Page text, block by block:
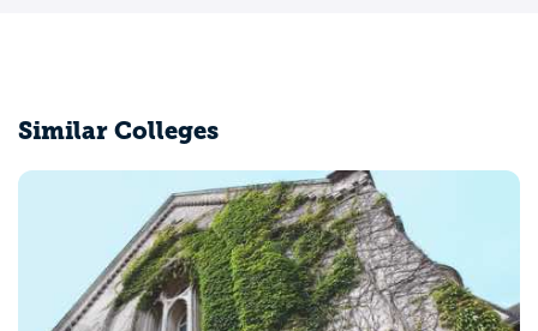
Similar Colleges